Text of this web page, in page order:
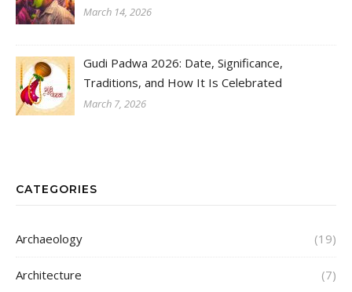
March 14, 2026
Gudi Padwa 2026: Date, Significance,
Traditions, and How It Is Celebrated
March 7, 2026
CATEGORIES
Archaeology (19)
Architecture (7)